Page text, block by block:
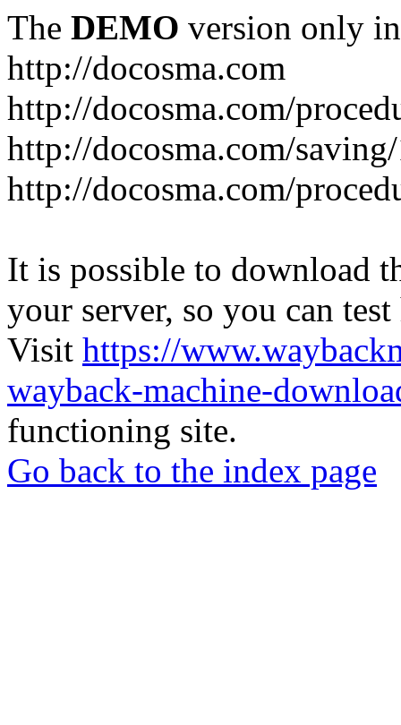
The DEMO version only
http://docosma.com
http://docosma.com/
http://docosma.com/
http://docosma.com/
It is possible to download
your server, so you can
Visit https://
wayback-machine-
functioning site.
Go back to the index page